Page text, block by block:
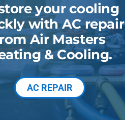
your cooling
with AC repair
Air Masters
& Cooling.
AC REPAIR